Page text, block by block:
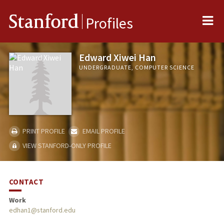
Stanford Profiles
Edward Xiwei Han
UNDERGRADUATE, COMPUTER SCIENCE
PRINT PROFILE
EMAIL PROFILE
VIEW STANFORD-ONLY PROFILE
CONTACT
Work
edhan1@stanford.edu